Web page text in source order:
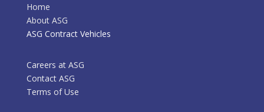
Home
About ASG
ASG Contract Vehicles
Careers at ASG
Contact ASG
Terms of Use